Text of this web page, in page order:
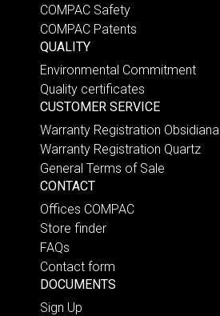
COMPAC Safety
COMPAC Patents
QUALITY
Environmental Commitment
Quality certificates
CUSTOMER SERVICE
Warranty Registration Obsidiana
Warranty Registration Quartz
General Terms of Sale
CONTACT
Offices COMPAC
Store finder
FAQs
Contact form
DOCUMENTS
Sign Up